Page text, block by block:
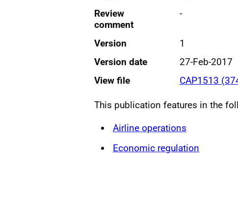
Review
comment
-
Version
1
Version date
27-Feb-2017
View file
CAP1513
This publication features in the
Airline operations
Economic regulation